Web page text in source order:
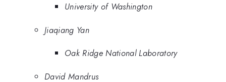
University of Washington
Jiaqiang Yan
Oak Ridge National Laboratory
David Mandrus